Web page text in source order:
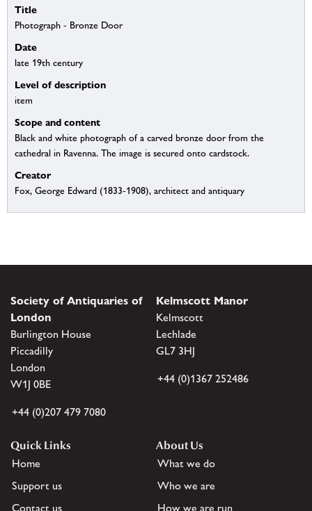
Title
Photograph - Bronze Door
Date
late 19th century
Level of description
item
Scope and content
Black and white photograph of a carved bronze door from the
cathedral in Ravenna. The image is secured onto cardstock.
Creator
Fox, George Edward (1833-1908), architect and antiquary
Society of Antiquaries of
London
Burlington House
Piccadilly
London
W1J 0BE
+44 (0)207 479 7080
Kelmscott Manor
Kelmscott
Lechlade
GL7 3HJ
+44 (0)1367 252486
Quick Links
Home
Support us
Contact us
About Us
What we do
Who we are
How we are run